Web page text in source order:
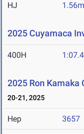
HJ 1.56m
2025 Cuyamaca
400H
2025 Ron Kamaka
20-21, 2025
Hep 3657